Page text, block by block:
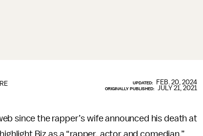
UPDATED: FEB. 20, 2024
ORIGINALLY PUBLISHED: JULY 21, 2021
since the rapper’s wife announced his death at
Biz as a “rapper, actor and comedian,”